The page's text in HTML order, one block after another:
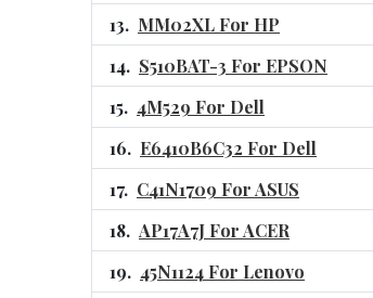
MM02XL For HP
S510BAT-3 For EPSON
4M529 For Dell
E6410B6C32 For Dell
C41N1709 For ASUS
AP17A7J For ACER
45N1124 For Lenovo